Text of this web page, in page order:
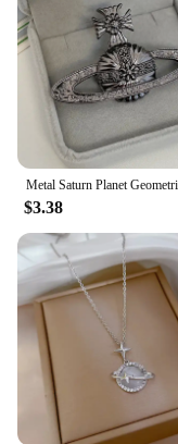
$3.38